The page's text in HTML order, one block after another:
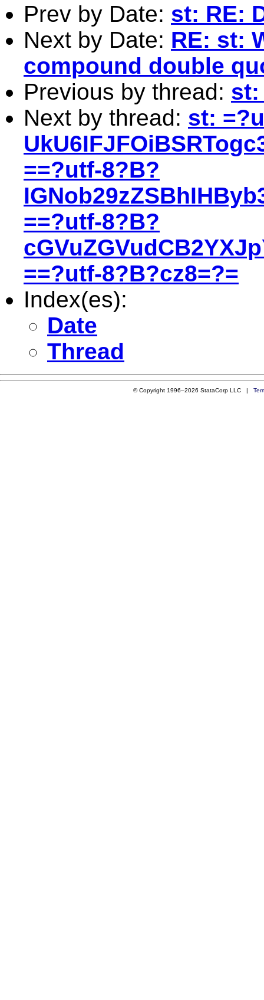
Prev by Date: st: RE:
Next by Date: RE: st:
compound double
Previous by thread: st:
Next by thread: st:
==?utf-8?B?
==?utf-8?B?
==?utf-8?B?cz8=?=
Index(es):
Date
Thread
© Copyright 1996–2026 StataCorp LLC |